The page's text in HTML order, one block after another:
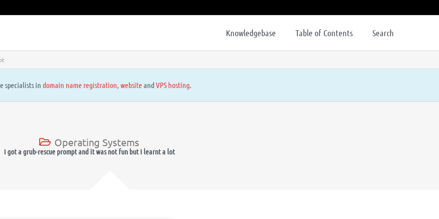
Knowledgebase Table of Contents Search
specialists in domain name registration, websiteandVPS hosting.
Operating Systems
I got a grub-rescue prompt and it was not fun but I learnt a lot